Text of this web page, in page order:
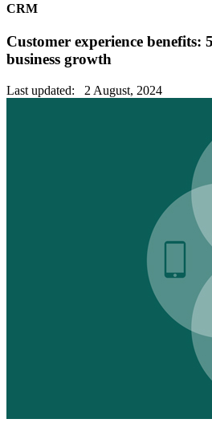
CRM
Customer experience benefits:
business growth
Last updated: 2 August, 2024